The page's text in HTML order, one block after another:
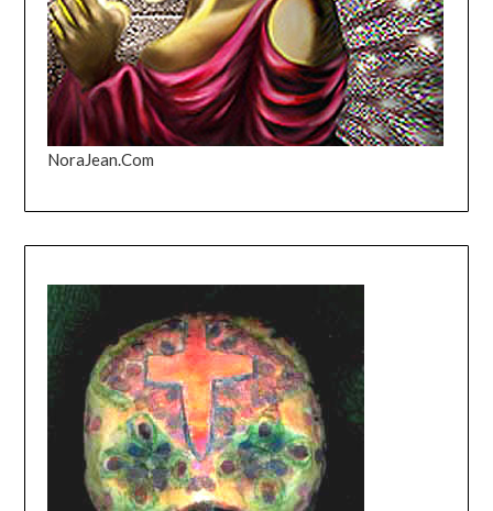
NoraJean.Com